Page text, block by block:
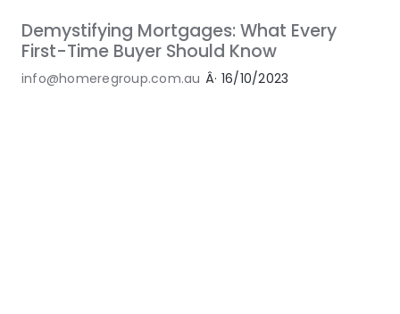
Demystifying Mortgages: What Every
First-Time Buyer Should Know
info@homeregroup.com.au Â· 16/10/2023